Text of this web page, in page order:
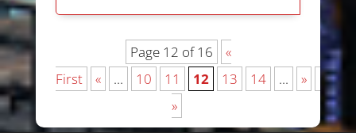
Page 12 of 16
«
First
« ... 10 11 12 13 14 ... »
Last
»